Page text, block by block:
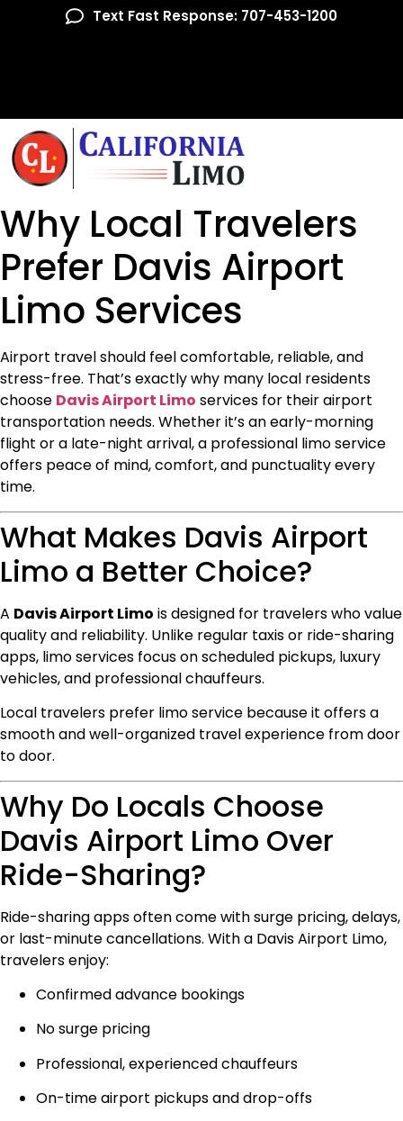
Text Fast Response: 707-453-1200
Why Local Travelers
Prefer Davis Airport
Limo Services
Airport travel should feel comfortable, reliable, and
stress-free. That’s exactly why many local residents
choose Davis Airport Limo services for their airport
transportation needs. Whether it’s an early-morning
flight or a late-night arrival, a professional limo service
offers peace of mind, comfort, and punctuality every
time.
What Makes Davis Airport
Limo a Better Choice?
A Davis Airport Limo is designed for travelers who value
quality and reliability. Unlike regular taxis or ride-sharing
apps, limo services focus on scheduled pickups, luxury
vehicles, and professional chauffeurs.
Local travelers prefer limo service because it offers a
smooth and well-organized travel experience from door
to door.
Why Do Locals Choose
Davis Airport Limo Over
Ride-Sharing?
Ride-sharing apps often come with surge pricing, delays,
or last-minute cancellations. With a Davis Airport Limo,
travelers enjoy:
Confirmed advance bookings
No surge pricing
Professional, experienced chauffeurs
On-time airport pickups and drop-offs